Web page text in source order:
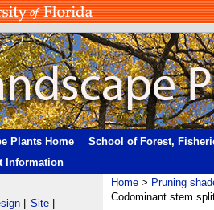
Plants Home
School of Forest,
Information
Home > Pruning
Codominant stem
Site